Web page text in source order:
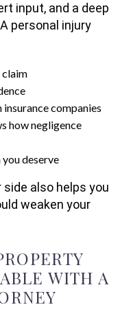
input, and a deep
personal injury
claim
companies
how negligence
deserve
also helps you
weaken your
WITH A